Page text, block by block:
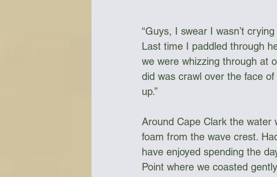
“Guys, I swear I wasn’t
Last time I paddled through
we were whizzing through at
did was crawl over the face
up.”
Around Cape Clark the water
foam from the wave crest.
have enjoyed spending the
Point where we coasted